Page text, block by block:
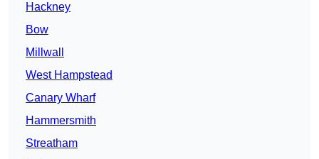
Hackney
Bow
Millwall
West Hampstead
Canary Wharf
Hammersmith
Streatham